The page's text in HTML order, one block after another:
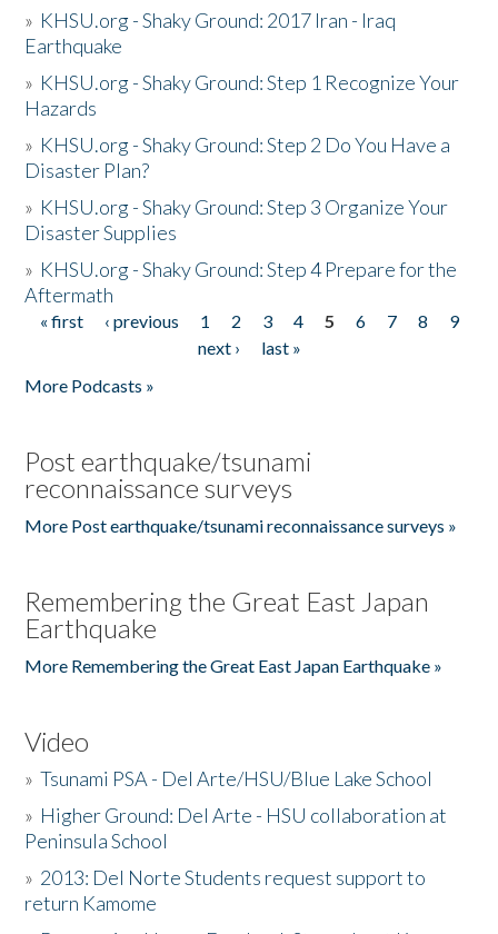
» KHSU.org - Shaky Ground: 2017 Iran - Iraq
Earthquake
» KHSU.org - Shaky Ground: Step 1 Recognize Your
Hazards
» KHSU.org - Shaky Ground: Step 2 Do You Have a
Disaster Plan?
» KHSU.org - Shaky Ground: Step 3 Organize Your
Disaster Supplies
» KHSU.org - Shaky Ground: Step 4 Prepare for the
Aftermath
Pages
« first ‹ previous 1 2 3 4 5 6 7 8
9
next ›
last »
More Podcasts »
Post earthquake/tsunami
reconnaissance surveys
More Post earthquake/tsunami reconnaissance surveys »
Remembering the Great East Japan
Earthquake
More Remembering the Great East Japan Earthquake »
Video
»Tsunami PSA - Del Arte/HSU/Blue Lake School
» Higher Ground: Del Arte - HSU collaboration at
Peninsula School
» 2013: Del Norte Students request support to
return Kamome